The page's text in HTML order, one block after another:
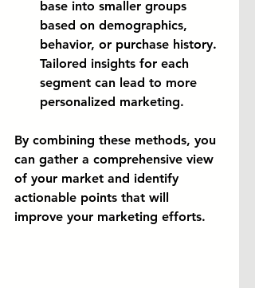
base into smaller groups
based on demographics,
behavior, or purchase history.
Tailored insights for each
segment can lead to more
personalized marketing.
By combining these methods, you
can gather a comprehensive view
of your market and identify
actionable points that will
improve your marketing efforts.